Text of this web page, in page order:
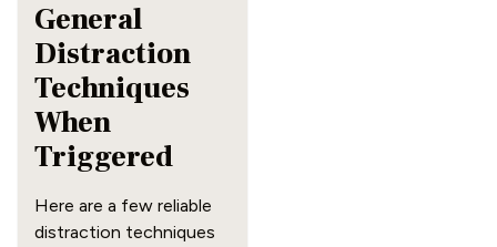
General
Distraction
Techniques
When
Triggered
Here are a few reliable
distraction techniques